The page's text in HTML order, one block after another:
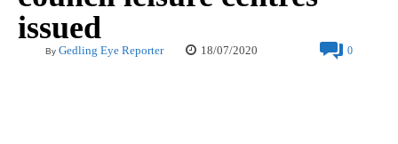
issued
By Gedling Eye Reporter 18/07/2020 0